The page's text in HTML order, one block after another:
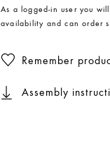
As a logged-in user you
availability and can order
Remember
Assembly